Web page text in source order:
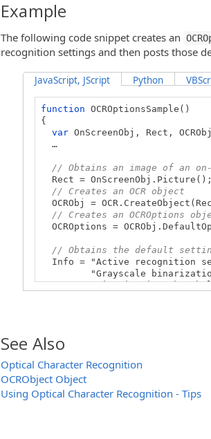
Example
The following code snippet creates an
recognition settings and then posts those
JavaScript, JScript Python
function OCROptionsSample()
{
var OnScreenObj, Rect,
…
// Obtains an image of an
Rect = OnScreenObj.Picture();
// Creates an OCR object
OCRObj =
// Creates an OCROptions
OCROptions =
// Obtains the default
Info = "Active recognition
"Grayscale binarization: "
"Binarization threshold: " +
"Skip fragmentation: " +
// Obtains the collection of
// And posts them to the test
Fonts = OCROptions.Fonts;
Count = Fonts.Count;
See Also
Optical Character Recognition
OCRObject Object
Using Optical Character Recognition - Tips